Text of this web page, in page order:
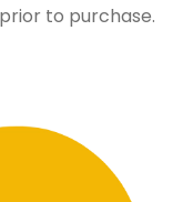
to purchase.